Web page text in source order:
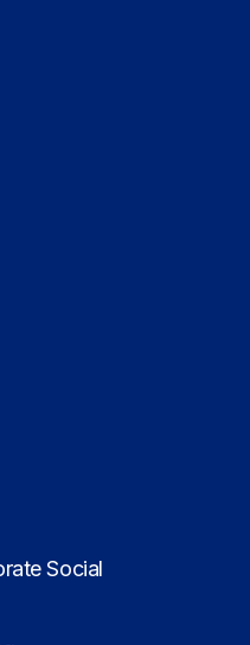
Social